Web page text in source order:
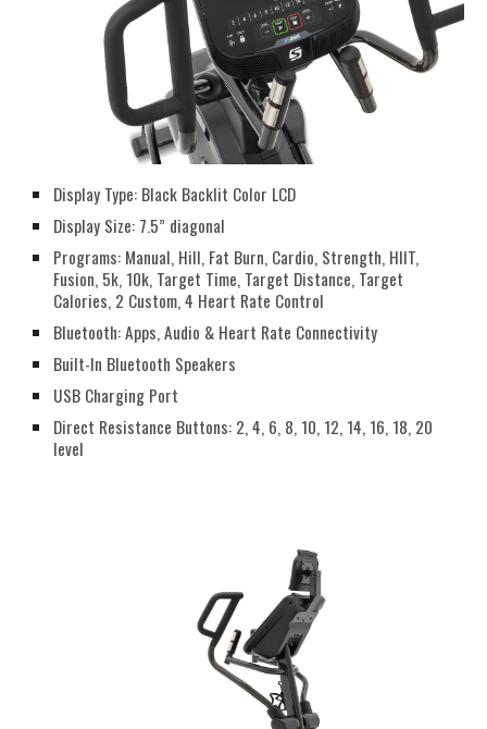
Display Type: Black Backlit Color LCD
Display Size: 7.5” diagonal
Programs: Manual, Hill, Fat Burn, Cardio, Strength, HIIT,
Fusion, 5k, 10k, Target Time, Target Distance, Target
Calories, 2 Custom, 4 Heart Rate Control
Bluetooth: Apps, Audio & Heart Rate Connectivity
Built-In Bluetooth Speakers
USB Charging Port
Direct Resistance Buttons: 2, 4, 6, 8, 10, 12, 14, 16, 18, 20
level